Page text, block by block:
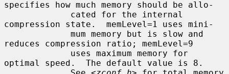
specifies how much memory should be allo-
compression state.  memLevel=1 uses mini-
reduces compression ratio; memLevel=9
optimal speed.  The default value is 8.